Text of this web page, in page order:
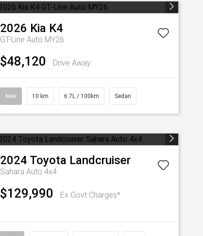
2026 Kia K4
GT-Line Auto MY26
$48,120 Drive Away
New 10 km 6.7L / 100km Sedan
2024 Toyota Landcruiser
Sahara Auto 4x4
$129,990 Ex Govt Charges*